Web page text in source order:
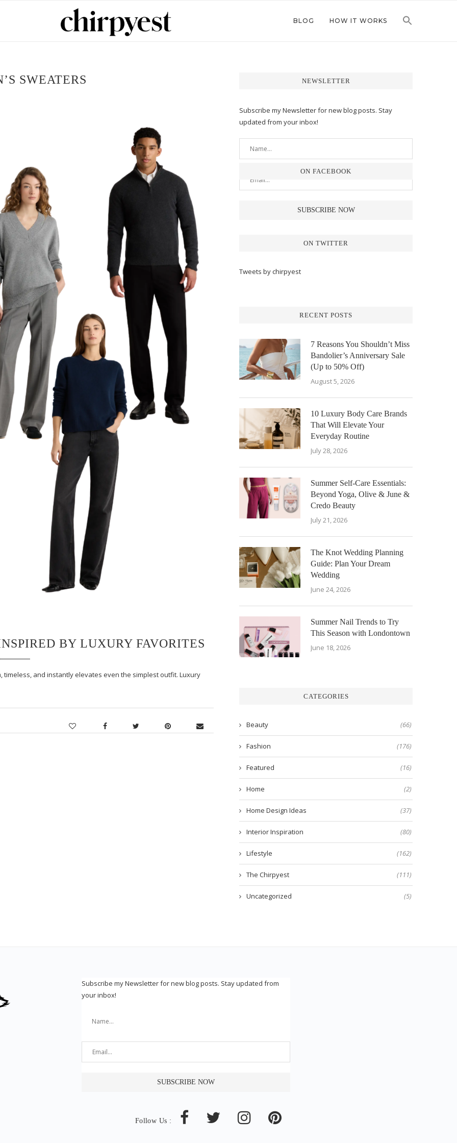
BLOG HOW IT WORKS
SWEATERS
BY LUXURY FAVORITES
and instantly elevates even the simplest outfit. Luxury
NEWSLETTER
Subscribe my Newsletter for new blog posts. Stay
updated from your inbox!
ON FACEBOOK
ON TWITTER
Tweets by chirpyest
RECENT POSTS
7 Reasons You Shouldn’t Miss
Bandolier’s Anniversary Sale
(Up to 50% Off)
August 5, 2026
10 Luxury Body Care Brands
That Will Elevate Your
Everyday Routine
July 28, 2026
Summer Self-Care Essentials:
Beyond Yoga, Olive & June &
Credo Beauty
July 21, 2026
The Knot Wedding Planning
Guide: Plan Your Dream
Wedding
June 24, 2026
Summer Nail Trends to Try
This Season with Londontown
June 18, 2026
CATEGORIES
Beauty (66)
Fashion (176)
Featured (16)
Home (2)
Home Design Ideas (37)
Interior Inspiration (80)
Lifestyle (162)
The Chirpyest (111)
Uncategorized (5)
Subscribe my Newsletter for new blog posts. Stay updated from
your inbox!
Follow Us :